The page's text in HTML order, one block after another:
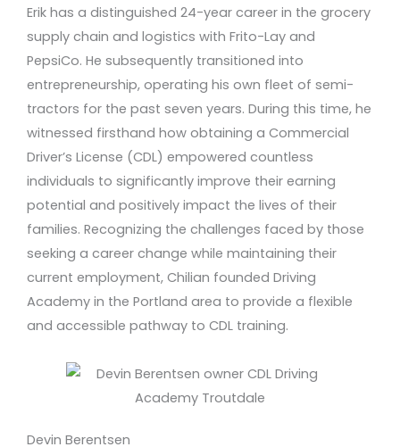
Devin Berentsen
Erik has a distinguished 24-year career in the grocery
supply chain and logistics with Frito-Lay and
PepsiCo. He subsequently transitioned into
entrepreneurship, operating his own fleet of semi-
tractors for the past seven years. During this time, he
witnessed firsthand how obtaining a Commercial
Driver’s License (CDL) empowered countless
individuals to significantly improve their earning
potential and positively impact the lives of their
families. Recognizing the challenges faced by those
seeking a career change while maintaining their
current employment, Chilian founded Driving
Academy in the Portland area to provide a flexible
and accessible pathway to CDL training.